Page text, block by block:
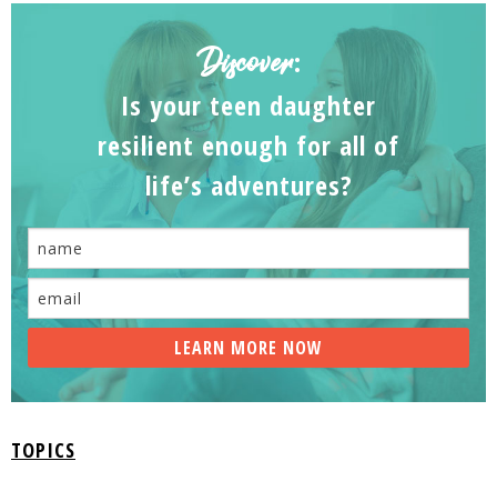
Discover:
Is your teen daughter
resilient enough for all of
life’s adventures?
TOPICS